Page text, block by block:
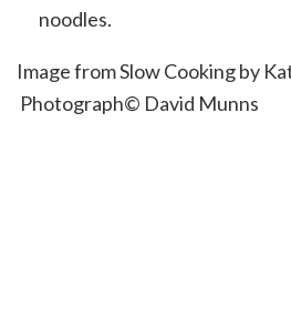
noodles.
Image from Slow Cooking by
Photograph© David Munns